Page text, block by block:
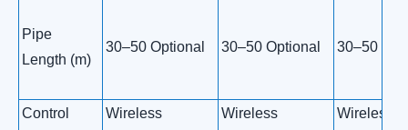
Pipe
Length (m)
30–50 Optional 30–50 Optional 30–50
Control
Wireless
Wireless
Wireless